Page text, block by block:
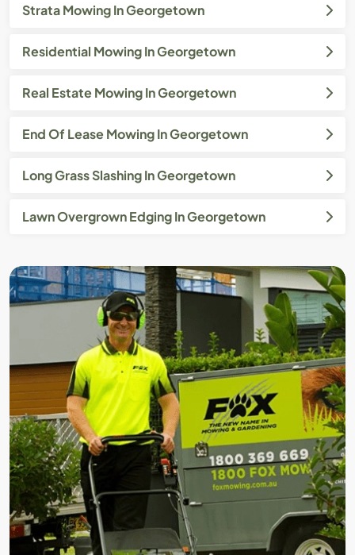
Strata Mowing In Georgetown
Residential Mowing In Georgetown
Real Estate Mowing In Georgetown
End Of Lease Mowing In Georgetown
Long Grass Slashing In Georgetown
Lawn Overgrown Edging In Georgetown